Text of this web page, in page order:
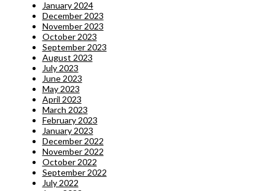
January 2024
December 2023
November 2023
October 2023
September 2023
August 2023
July 2023
June 2023
May 2023
April 2023
March 2023
February 2023
January 2023
December 2022
November 2022
October 2022
September 2022
July 2022